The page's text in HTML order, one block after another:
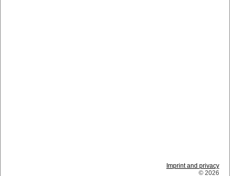
Imprint and privacy
© 2026